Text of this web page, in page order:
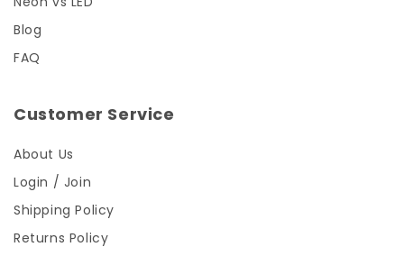
Blog
FAQ
Customer Service
About Us
Login / Join
Shipping Policy
Returns Policy